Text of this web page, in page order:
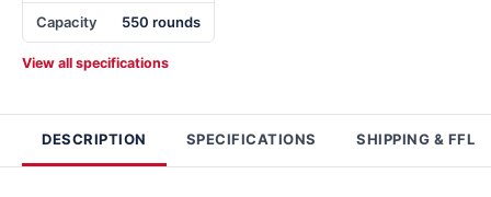
Capacity 550 rounds
View all specifications
DESCRIPTION SPECIFICATIONS SHIPPING & FFL